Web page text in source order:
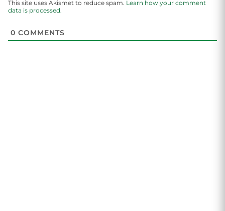
This site uses Akismet to reduce spam. Learn how your comment
data is processed.
0 COMMENTS